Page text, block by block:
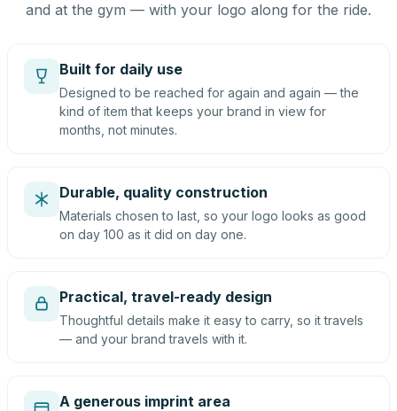
and at the gym — with your logo along for the ride.
Built for daily use
Designed to be reached for again and again — the
kind of item that keeps your brand in view for
months, not minutes.
Durable, quality construction
Materials chosen to last, so your logo looks as good
on day 100 as it did on day one.
Practical, travel-ready design
Thoughtful details make it easy to carry, so it travels
— and your brand travels with it.
A generous imprint area